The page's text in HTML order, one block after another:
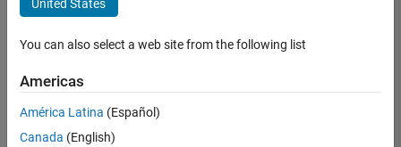
Business Model Team
Office and Administrative Services
there
are
United States
You can also select a web site from the following list
Americas
América Latina (Español)
Canada (English)